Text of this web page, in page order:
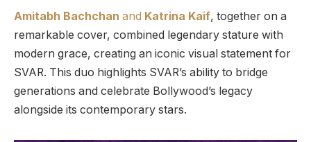
Amitabh Bachchan and Katrina Kaif, together on a
remarkable cover, combined legendary stature with
modern grace, creating an iconic visual statement for
SVAR. This duo highlights SVAR’s ability to bridge
generations and celebrate Bollywood’s legacy
alongside its contemporary stars.